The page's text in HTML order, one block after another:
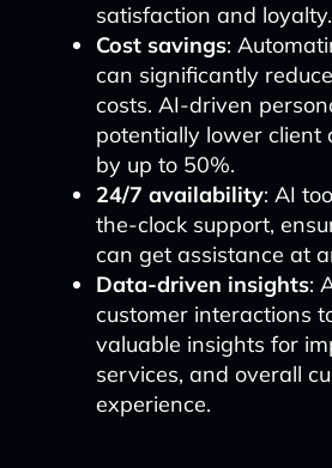
satisfaction and loyalty.
Cost savings:
can significantly
costs. AI-driven
potentially lower client
by up to 50%.
24/7 availability: AI
the-clock support,
can get assistance at
Data-driven insights:
customer interactions
valuable insights for
services, and overall
experience.